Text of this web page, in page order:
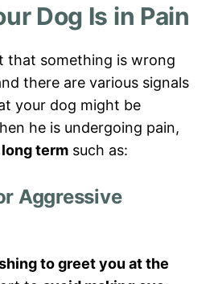
Dog Is in Pain
that something is wrong
there are various signals
your dog might be
he is undergoing pain,
term such as:
Aggressive
to greet you at the